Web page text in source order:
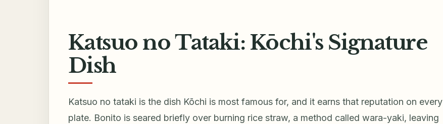
Katsuo no Tataki: Kōchi's Signature
Dish
Katsuo no tataki is the dish Kōchi is most famous for, and it earns that reputation on every
plate. Bonito is seared briefly over burning rice straw, a method called wara-yaki, leaving